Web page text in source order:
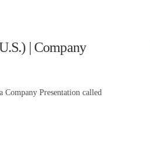
| Company
Presentation called